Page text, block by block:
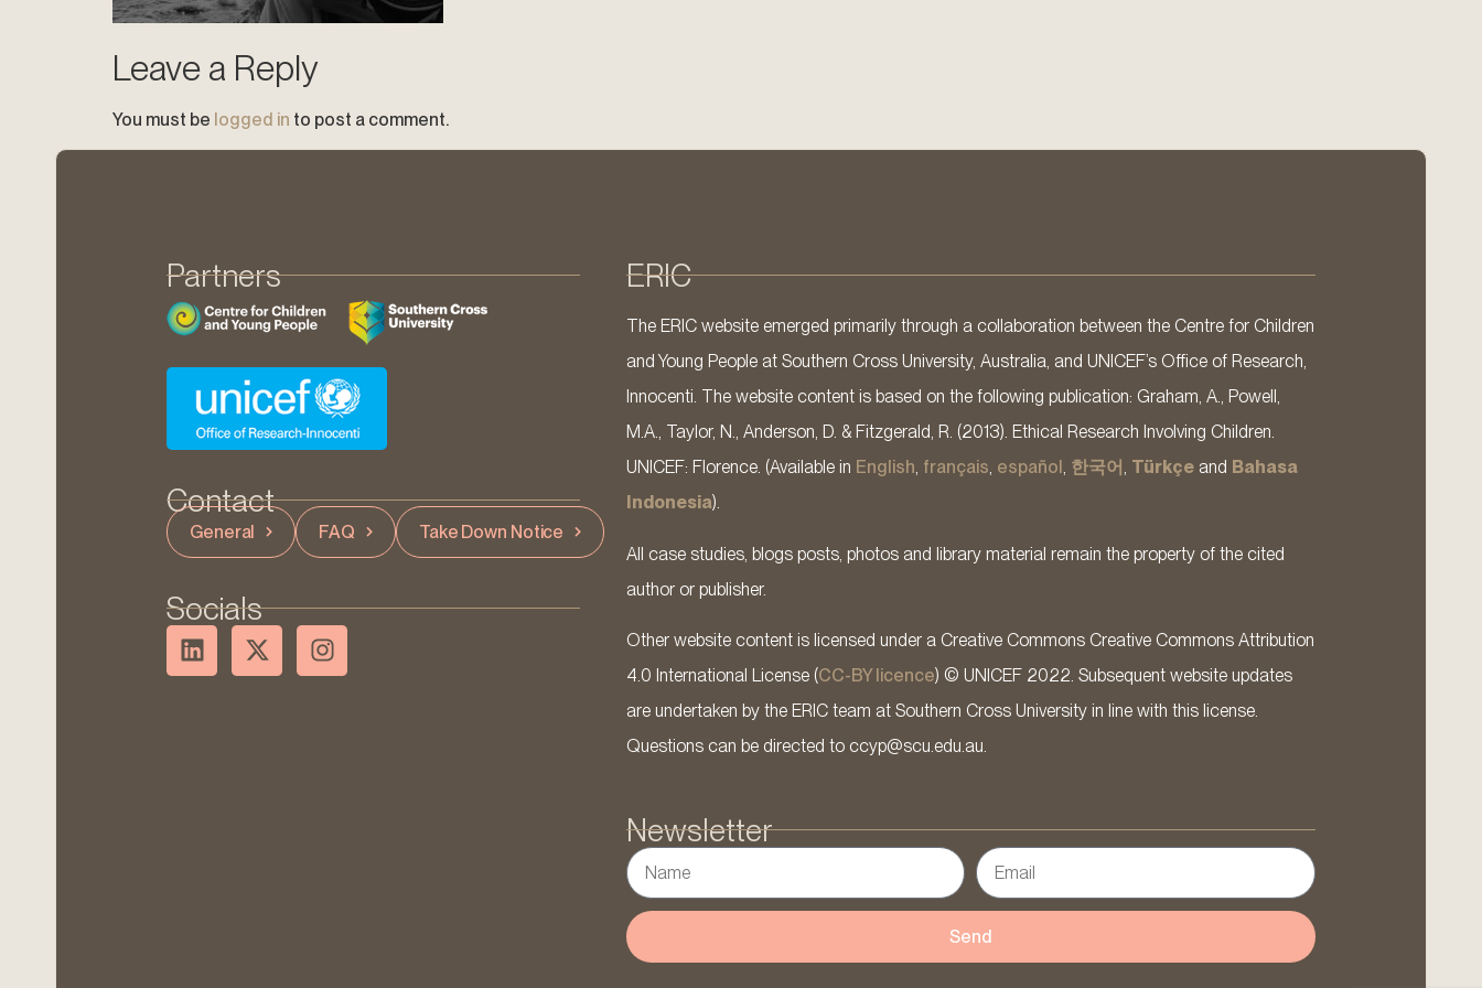
Leave a Reply
You must be logged in to post a comment.
Partners
Contact
General FAQ Take Down Notice
Socials
ERIC
The ERIC website emerged primarily through a collaboration between the Centre for Children
and Young People at Southern Cross University, Australia, and UNICEF’s Office of Research,
Innocenti. The website content is based on the following publication: Graham, A., Powell,
M.A., Taylor, N., Anderson, D. & Fitzgerald, R. (2013). Ethical Research Involving Children.
UNICEF: Florence. (Available in English, français, español , 한국어, Türkçeand Bahasa
Indonesia).
All case studies, blogs posts, photos and library material remain the property of the cited
author or publisher.
Other website content is licensed under a Creative Commons Creative Commons Attribution
4.0 International License (CC-BY licence) © UNICEF 2022. Subsequent website updates
are undertaken by the ERIC team at Southern Cross University in line with this license.
Questions can be directed to ccyp@scu.edu.au.
Newsletter
Send